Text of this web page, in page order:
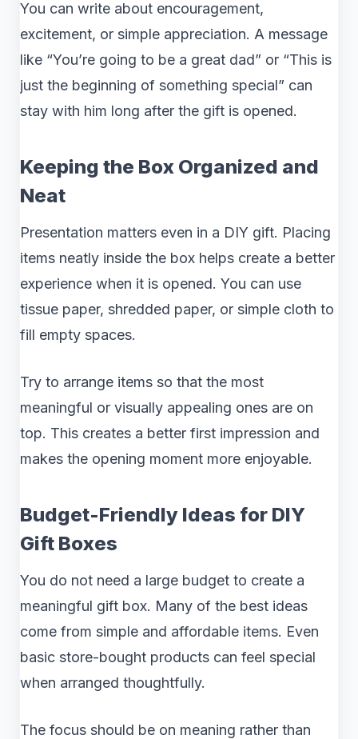
You can write about encouragement,
excitement, or simple appreciation. A message
like “You’re going to be a great dad” or “This is
just the beginning of something special” can
stay with him long after the gift is opened.
Keeping the Box Organized and
Neat
Presentation matters even in a DIY gift. Placing
items neatly inside the box helps create a better
experience when it is opened. You can use
tissue paper, shredded paper, or simple cloth to
fill empty spaces.
Try to arrange items so that the most
meaningful or visually appealing ones are on
top. This creates a better first impression and
makes the opening moment more enjoyable.
Budget-Friendly Ideas for DIY
Gift Boxes
You do not need a large budget to create a
meaningful gift box. Many of the best ideas
come from simple and affordable items. Even
basic store-bought products can feel special
when arranged thoughtfully.
The focus should be on meaning rather than